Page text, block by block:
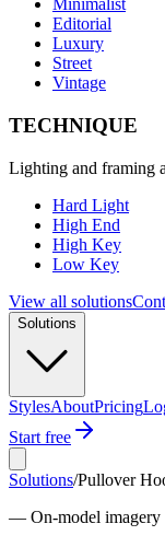
Minimalist
Editorial
Luxury
Street
Vintage
TECHNIQUE
Lighting and framing
Hard Light
High End
High Key
Low Key
View all solutions
Solutions
StylesAboutPricing
Start free
Solutions/Pullover
— On-model imagery